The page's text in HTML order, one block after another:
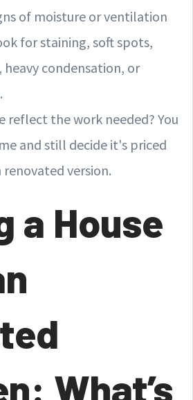
of moisture or ventilation
for staining, soft spots,
heavy condensation, or
reflect the work needed? You
and still decide it's priced
version.
a House
What’s